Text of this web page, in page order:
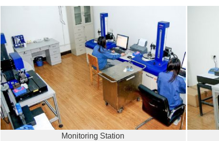
Monitoring Station